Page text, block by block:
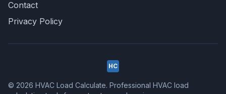
Contact
Privacy Policy
HC
© 2026 HVAC Load Calculate. Professional HVAC load